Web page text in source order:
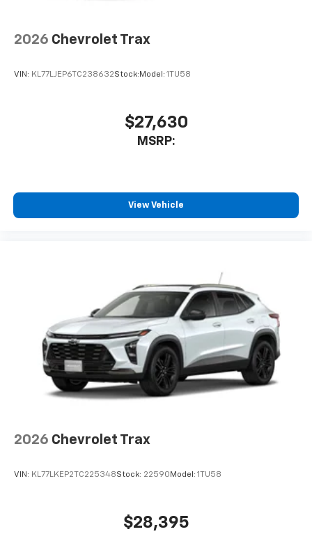
2026 Chevrolet Trax
VIN: KL77LJEP6TC238632Stock: Model: 1TU58
$27,630
MSRP:
View Vehicle
2026 Chevrolet Trax
VIN: KL77LKEP2TC225348Stock: 22590 Model: 1TU58
$28,395